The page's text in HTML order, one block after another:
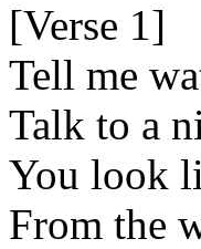
[Verse 1]
Tell me
Talk to a
You look
From the